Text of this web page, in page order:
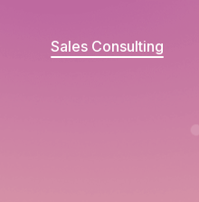
Sales Consulting